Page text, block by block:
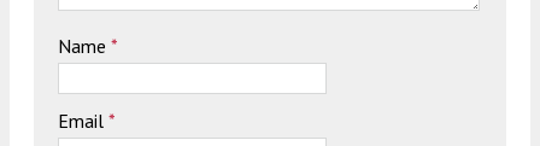
Name *
Email *